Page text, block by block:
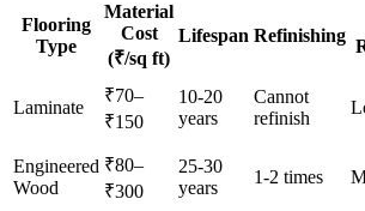
Flooring
Type
Material
Cost
(₹/sq ft)
Lifespan Refinishing
Laminate
₹70–
₹150
10-20
years
Cannot
refinish
Engineered
Wood
₹80–
₹300
25-30
years
1-2 times